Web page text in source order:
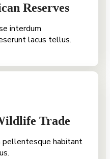
Reserves
interdum
lacus tellus.
Trade
pellentesque habitant